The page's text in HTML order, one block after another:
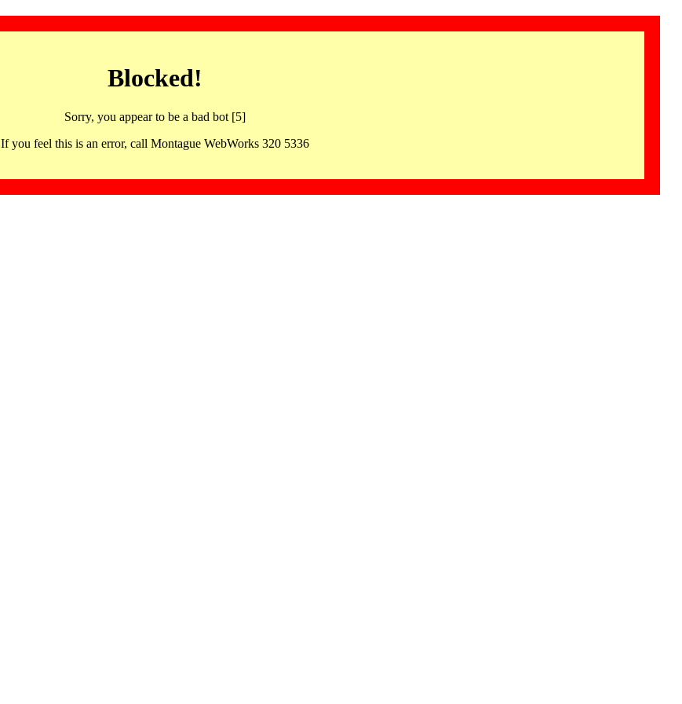
Blocked!
Sorry, you appear to be a bad bot [5]
If you feel this is an error, call Montague WebWorks 320 5336